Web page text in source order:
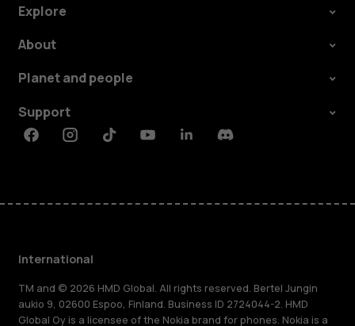
Explore
About
Planet and people
Support
FacebookInstagramTiktokYoutubeLinkedinDiscord
International
TM and © 2026 HMD Global. All rights reserved. Bertel Jungin
aukio 9, 02600 Espoo, Finland. Business ID 2724044-2. HMD
Global Oy is a licensee of the Nokia brand for phones. Nokia is a